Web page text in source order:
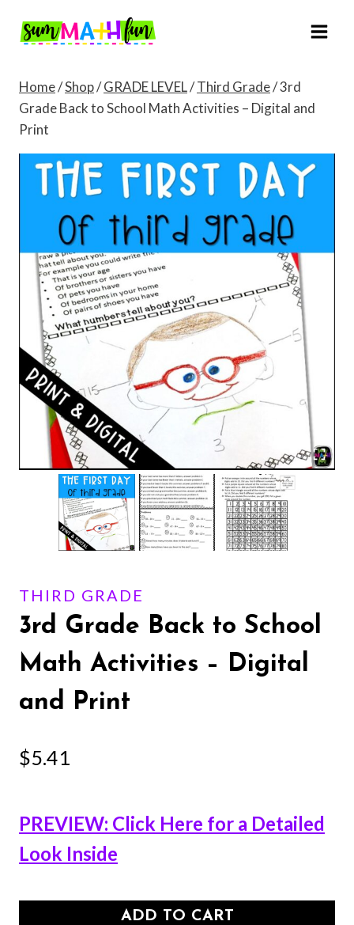
Home/Shop/GRADE LEVEL/Third Grade/3rd
Grade Back to School Math Activities – Digital and
Print
THIRD GRADE
3rd Grade Back to School
Math Activities – Digital
and Print
$5.41
PREVIEW: Click Here for a Detailed
Look Inside
ADD TO CART